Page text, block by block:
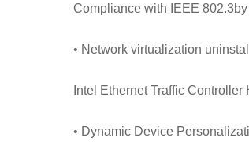
Compliance with IEEE
• Network virtualization
Intel Ethernet Traffic
• Dynamic Device